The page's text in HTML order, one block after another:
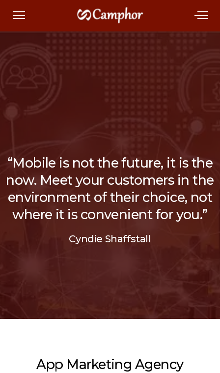
“Mobile is not the future, it is the
now. Meet your customers in the
environment of their choice, not
where it is convenient for you.”
Cyndie Shaffstall
App Marketing Agency